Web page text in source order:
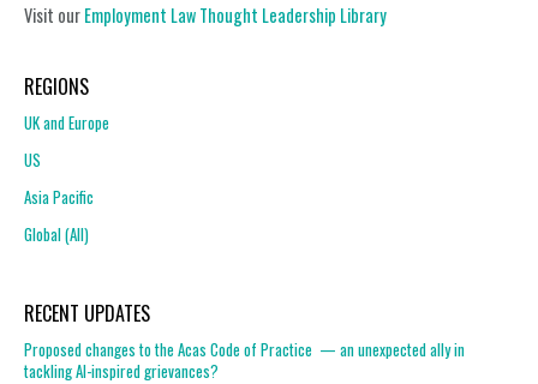
Visit ourEmployment Law Thought Leadership Library
REGIONS
UK and Europe
US
Asia Pacific
Global (All)
RECENT UPDATES
Proposed changes to the Acas Code of Practice — an unexpected ally in
tackling AI-inspired grievances?